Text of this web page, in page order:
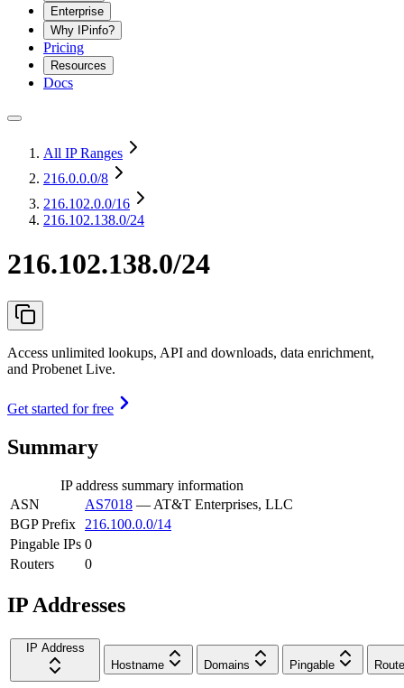
Enterprise
Why IPinfo?
Pricing
Resources
Docs
All IP Ranges
216.0.0.0/8
216.102.0.0/16
216.102.138.0/24
216.102.138.0/24
Access unlimited lookups, API and downloads, data enrichment,
and Probenet Live.
Get started for free
Summary
IP address summary information
ASN
AS7018 — AT&T Enterprises, LLC
BGP Prefix
216.100.0.0/14
Pingable IPs 0
Routers
0
IP Addresses
IP Address
Hostname
Domains Pingable